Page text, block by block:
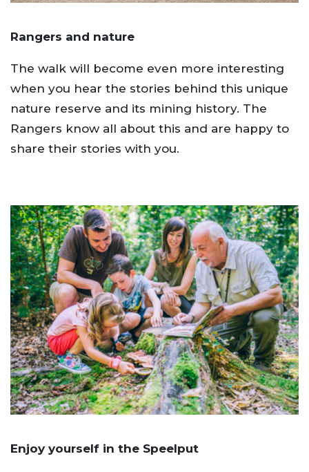
Rangers and nature
The walk will become even more interesting
when you hear the stories behind this unique
nature reserve and its mining history. The
Rangers know all about this and are happy to
share their stories with you.
Enjoy yourself in the Speelput